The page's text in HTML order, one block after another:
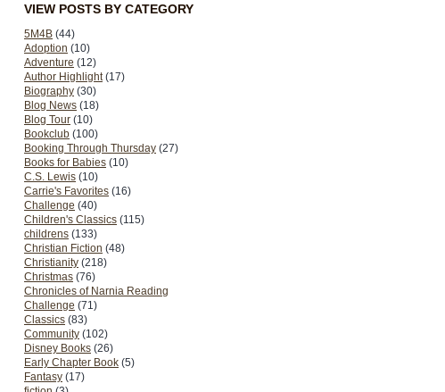
VIEW POSTS BY CATEGORY
5M4B (44)
Adoption (10)
Adventure (12)
Author Highlight (17)
Biography (30)
Blog News (18)
Blog Tour (10)
Bookclub (100)
Booking Through Thursday (27)
Books for Babies (10)
C.S. Lewis (10)
Carrie's Favorites (16)
Challenge (40)
Children's Classics (115)
childrens (133)
Christian Fiction (48)
Christianity (218)
Christmas (76)
Chronicles of Narnia Reading
Challenge (71)
Classics (83)
Community (102)
Disney Books (26)
Early Chapter Book (5)
Fantasy (17)